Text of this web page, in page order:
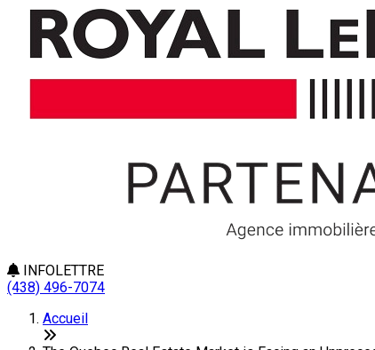
INFOLETTRE
(438) 496-7074
Accueil